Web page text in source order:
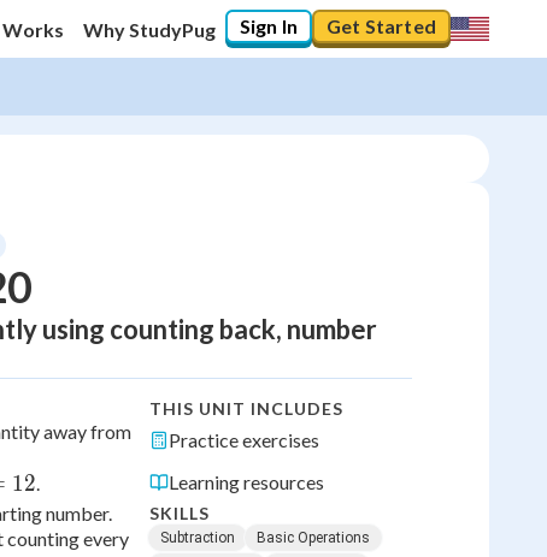
Why StudyPug Sign In Get Started
using counting back, number
away from
12
number.
counting every
THIS UNIT INCLUDES
Practice exercises
Learning resources
SKILLS
Subtraction
Basic Operations